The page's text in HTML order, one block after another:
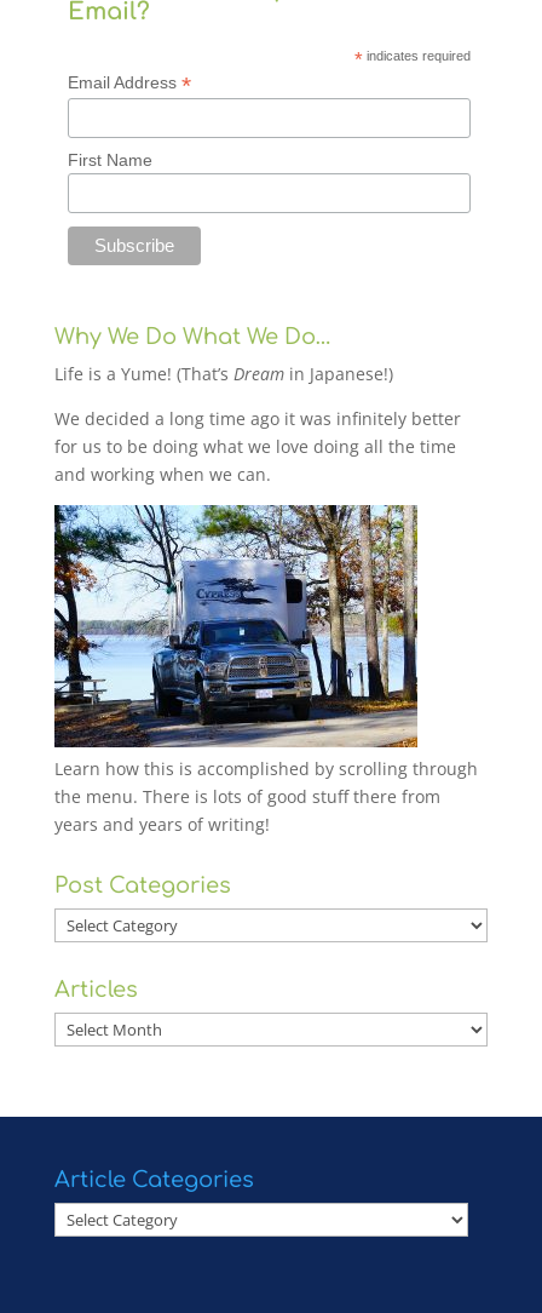
Email?
* indicates required
Email Address *
First Name
Why We Do What We Do…
Life is a Yume! (That’s Dreamin Japanese!)
We decided a long time ago it was infinitely better
for us to be doing what we love doing all the time
and working when we can.
Learn how this is accomplished by scrolling through
the menu. There is lots of good stuff there from
years and years of writing!
Post Categories
Post
Categories
Articles
Articles
Article Categories
Article
Categories